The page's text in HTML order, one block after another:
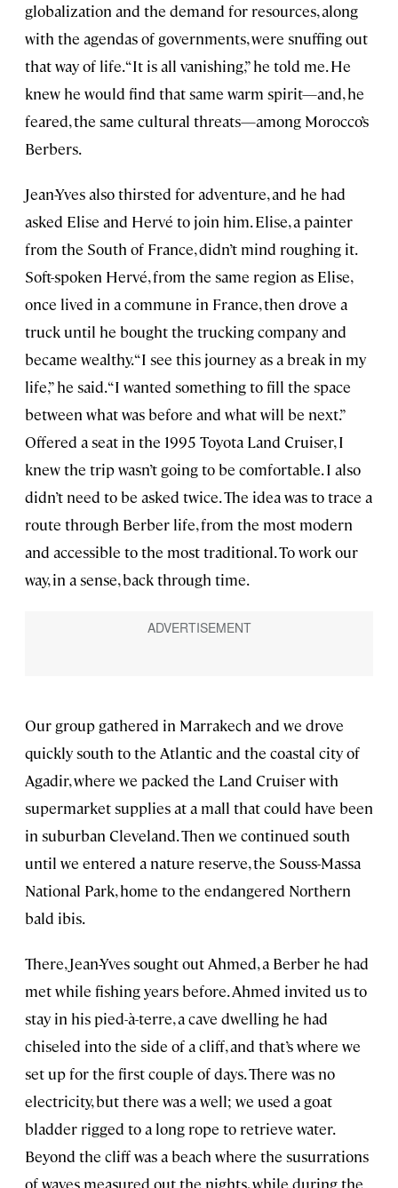
globalization and the demand for resources, along
with the agendas of governments, were snuffing out
that way of life. “It is all vanishing,” he told me. He
knew he would find that same warm spirit—and, he
feared, the same cultural threats—among Morocco’s
Berbers.
Jean-Yves also thirsted for adventure, and he had
asked Elise and Hervé to join him. Elise, a painter
from the South of France, didn’t mind roughing it.
Soft-spoken Hervé, from the same region as Elise,
once lived in a commune in France, then drove a
truck until he bought the trucking company and
became wealthy. “I see this journey as a break in my
life,” he said. “I wanted something to fill the space
between what was before and what will be next.”
Offered a seat in the 1995 Toyota Land Cruiser, I
knew the trip wasn’t going to be comfortable. I also
didn’t need to be asked twice. The idea was to trace a
route through Berber life, from the most modern
and accessible to the most traditional. To work our
way, in a sense, back through time.
Our group gathered in Marrakech and we drove
quickly south to the Atlantic and the coastal city of
Agadir, where we packed the Land Cruiser with
supermarket supplies at a mall that could have been
in suburban Cleveland. Then we continued south
until we entered a nature reserve, the Souss-Massa
National Park, home to the endangered Northern
bald ibis.
There, Jean-Yves sought out Ahmed, a Berber he had
met while fishing years before. Ahmed invited us to
stay in his pied-à-terre, a cave dwelling he had
chiseled into the side of a cliff, and that’s where we
set up for the first couple of days. There was no
electricity, but there was a well; we used a goat
bladder rigged to a long rope to retrieve water.
Beyond the cliff was a beach where the susurrations
of waves measured out the nights, while during the